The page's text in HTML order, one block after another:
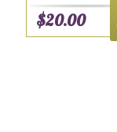
$20.00